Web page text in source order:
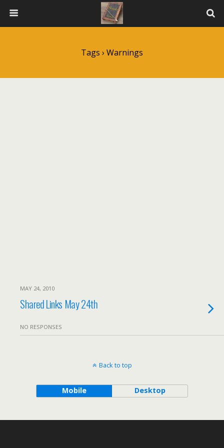
Tags › Warnings
MAY 24, 2010
Shared Links May 24th
NO RESPONSES
Back to top
Mobile Desktop